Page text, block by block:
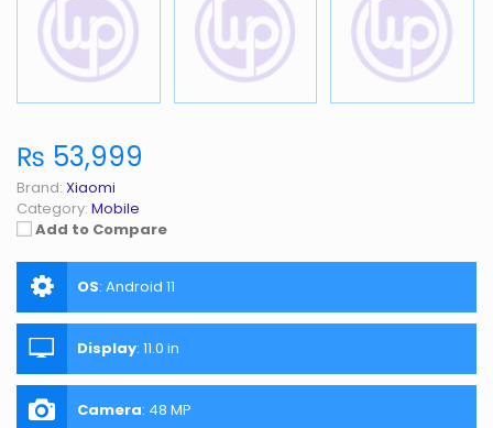
₨ 53,999
Brand: Xiaomi
Category: Mobile
Add to Compare
OS: Android 11
Display: 11.0 in
Camera: 48 MP